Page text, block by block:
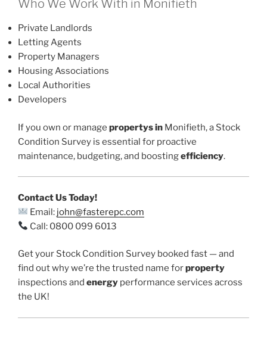
Who We Work With in Monifieth
Private Landlords
Letting Agents
Property Managers
Housing Associations
Local Authorities
Developers
If you own or manage propertys in Monifieth, a Stock
Condition Survey is essential for proactive
maintenance, budgeting, and boostingefficiency.
Contact Us Today!
Email: john@fasterepc.com
Call: 0800 099 6013
Get your Stock Condition Survey booked fast — and
find out why we’re the trusted name forproperty
inspections and energy performance services across
the UK!